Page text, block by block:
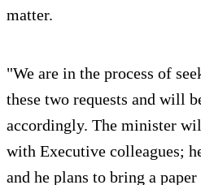
matter.
"We are in the process of
these two requests and will
accordingly. The minister
with Executive colleagues;
and he plans to bring a